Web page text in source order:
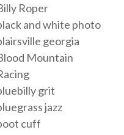
Roper
and white photo
georgia
Mountain
grit
jazz
cuff